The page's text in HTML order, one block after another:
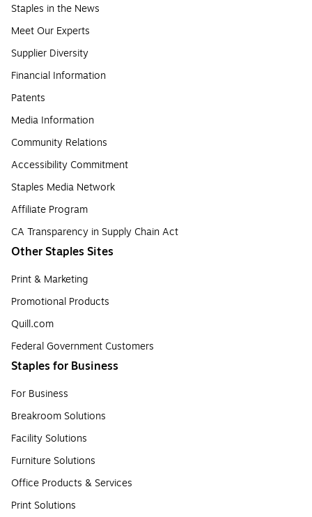
Staples in the News
Meet Our Experts
Supplier Diversity
Financial Information
Patents
Media Information
Community Relations
Accessibility Commitment
Staples Media Network
Affiliate Program
CA Transparency in Supply Chain Act
Other Staples Sites
Print & Marketing
Promotional Products
Quill.com
Federal Government Customers
Staples for Business
For Business
Breakroom Solutions
Facility Solutions
Furniture Solutions
Office Products & Services
Print Solutions